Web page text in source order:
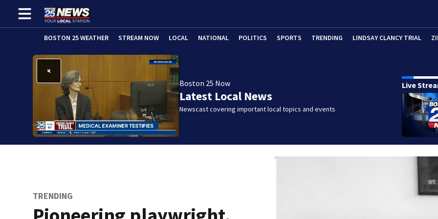
BOSTON 25 WEATHER STREAM NOW LOCAL NATIONAL POLITICS SPORTS TRENDING LINDSAY CLANCY TRIAL
Boston 25 Now
Latest Local News
Newscast covering important local topics and events
Live
TRENDING